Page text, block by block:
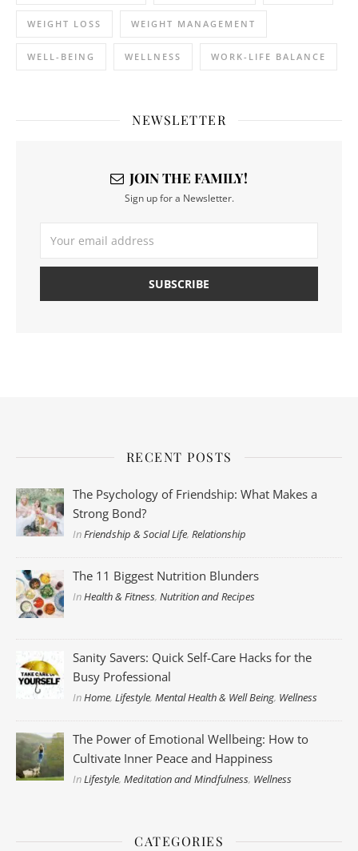
WEIGHT LOSS WEIGHT MANAGEMENT
WELL-BEING WELLNESS WORK-LIFE BALANCE
NEWSLETTER
JOIN THE FAMILY!
Sign up for a Newsletter.
RECENT POSTS
The Psychology of Friendship: What Makes a
Strong Bond?
InFriendship & Social Life,Relationship
The 11 Biggest Nutrition Blunders
InHealth & Fitness,Nutrition and Recipes
Sanity Savers: Quick Self-Care Hacks for the
Busy Professional
InHome,Lifestyle,Mental Health & Well Being, Wellness
The Power of Emotional Wellbeing: How to
Cultivate Inner Peace and Happiness
InLifestyle,Meditation and Mindfulness, Wellness
CATEGORIES